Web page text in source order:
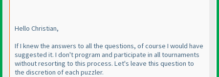
Hello Christian,
If I knew the answers to all the questions, of course I would have
suggested it. I don't program and participate in all tournaments
without resorting to this process. Let's leave this question to
the discretion of each puzzler.